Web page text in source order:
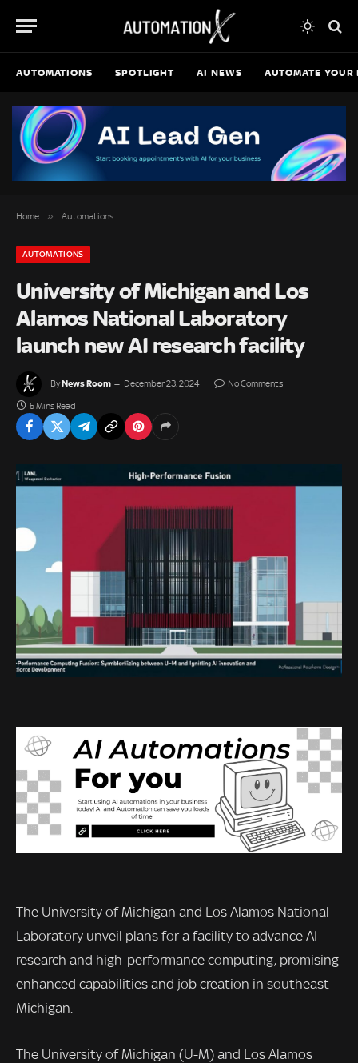
AUTOMATIONS SPOTLIGHT AI NEWS AUTOMATE YOUR
Home » Automations
AUTOMATIONS
University of Michigan and Los
Alamos National Laboratory
launch new AI research facility
ByNews Room December 23, 2024 No Comments
5 Mins Read
The University of Michigan and Los Alamos National
Laboratory unveil plans for a facility to advance AI
research and high-performance computing, promising
enhanced capabilities and job creation in southeast
Michigan.
The University of Michigan (U-M) and Los Alamos